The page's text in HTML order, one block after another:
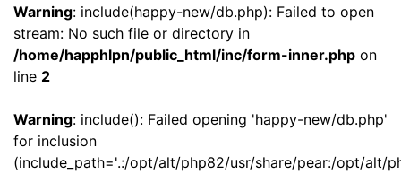
Warning: include(happy-new/db.php): Failed to open
stream: No such file or directory in
/home/happhlpn/public_html/inc/form-inner.php on
line 2
Warning: include(): Failed opening 'happy-new/db.php'
for inclusion
(include_path='.:/opt/alt/php82/usr/share/pear:/opt/alt/